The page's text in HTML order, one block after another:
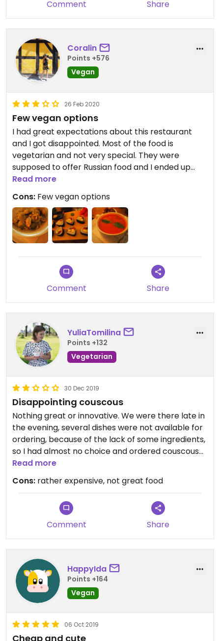
Comment Share
Coralin
Points +576
Vegan
26 Feb 2020
Few vegan options
I had great expectations about this restaurant
and I got disappointed. Most of the food is
vegetarian and not very special. They were
supposed to offer Russian food and I ended up
having sushi for dinner. There are many better
vegan restaurants in Saint Petersburg, so I'd
probably choose a different one next time.
Read more
Cons: Few vegan options
Comment Share
YuliaTomilina
Points +132
Vegetarian
30 Dec 2019
Disappointing couscous
Nothing great or innovative. We were there late in
the evening, several dishes were not available for
ordering, because of the lack of some ingredients,
so I had almost no choice and ordered couscous
with vegetables, which looked and tasted like the
deep frosted one sold in stores.
Read more
Cons: rather expensive, not great food
Comment Share
HappyIda
Points +164
Vegan
06 Oct 2019
Cheap and cute